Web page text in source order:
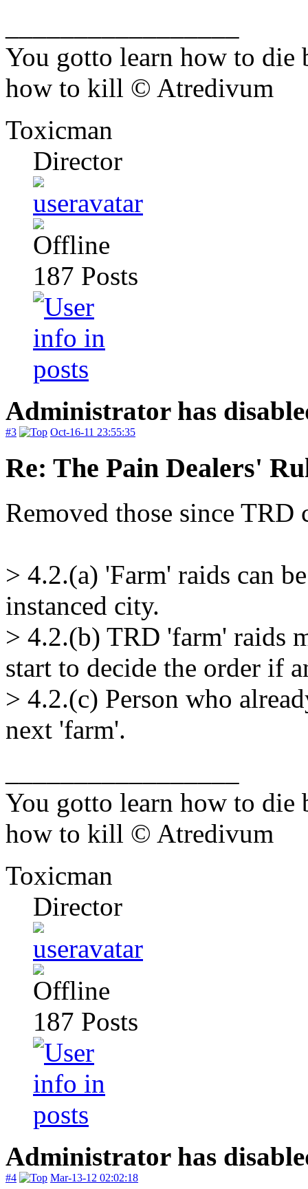
You gotto learn how to die
how to kill © Atredivum
Toxicman
Director
187 Posts
Administrator has
#3 Oct-16-11 23:55:35
Re: The Pain Dealers'
Removed those since
> 4.2.(a) 'Farm' raids can
instanced city.
> 4.2.(b) TRD 'farm' raids
start to decide the order if
> 4.2.(c) Person who
next 'farm'.
You gotto learn how to die
how to kill © Atredivum
Toxicman
Director
187 Posts
Administrator has
#4 Mar-13-12 02:02:18